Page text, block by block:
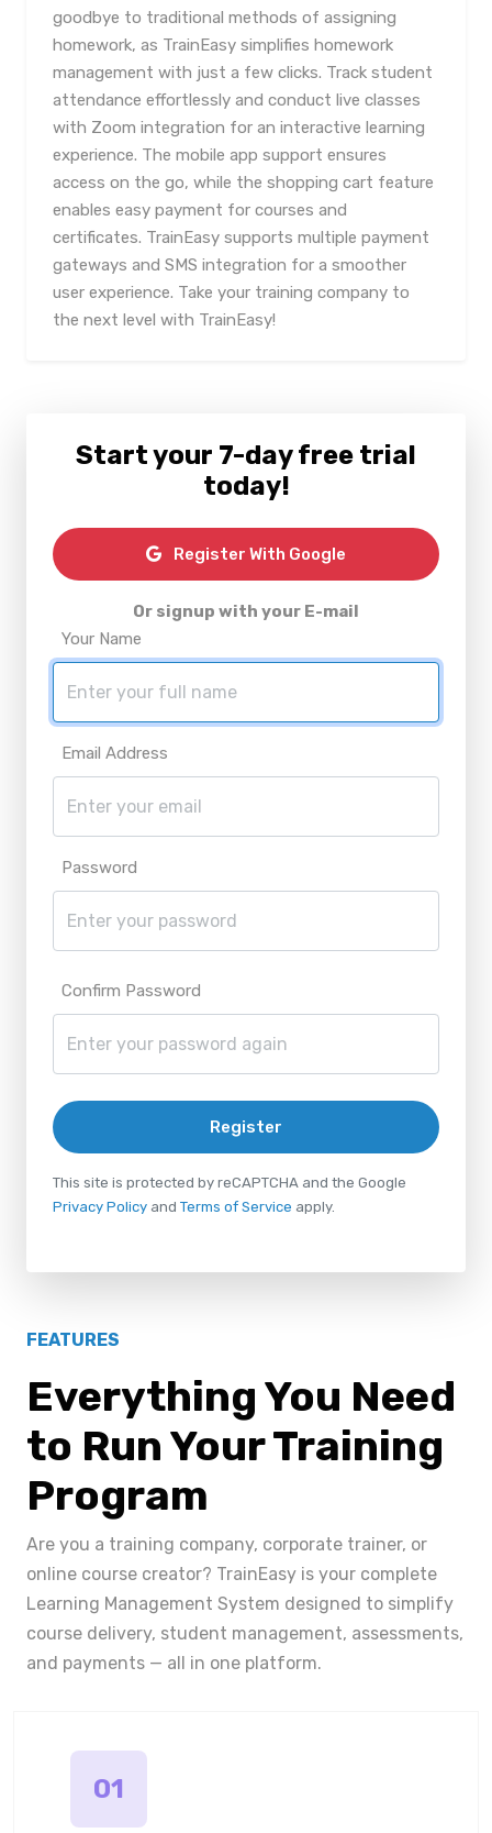
goodbye to traditional methods of assigning
homework, as TrainEasy simplifies homework
management with just a few clicks. Track student
attendance effortlessly and conduct live classes
with Zoom integration for an interactive learning
experience. The mobile app support ensures
access on the go, while the shopping cart feature
enables easy payment for courses and
certificates. TrainEasy supports multiple payment
gateways and SMS integration for a smoother
user experience. Take your training company to
the next level with TrainEasy!
Start your 7-day free trial
today!
Register With Google
Or signup with your E-mail
Your Name
Email Address
Password
Confirm Password
Register
This site is protected by reCAPTCHA and the Google
Privacy Policy and Terms of Service apply.
FEATURES
Everything You Need
to Run Your Training
Program
Are you a training company, corporate trainer, or
online course creator? TrainEasy is your complete
Learning Management System designed to simplify
course delivery, student management, assessments,
and payments — all in one platform.
01